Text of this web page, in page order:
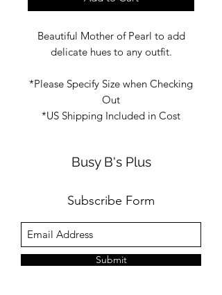
Beautiful Mother of Pearl to add
delicate hues to any outfit.
*Please Specify Size when Checking
Out
*US Shipping Included in Cost
Busy B's Plus
Subscribe Form
Submit